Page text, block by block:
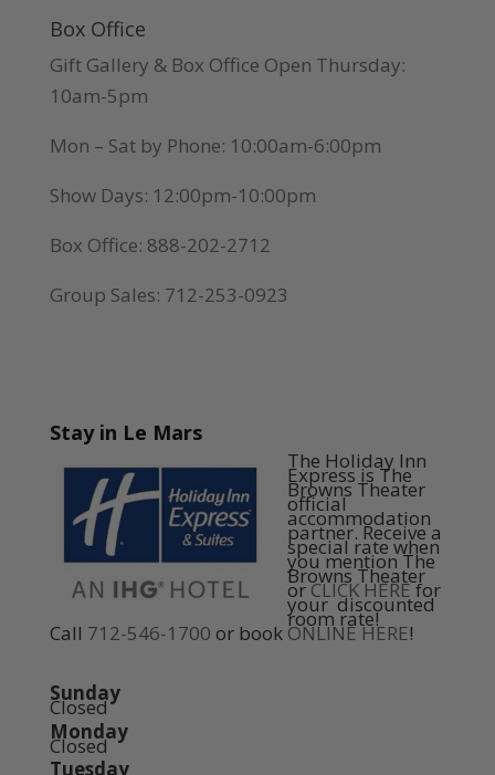
Box Office
Gift Gallery & Box Office Open Thursday:
10am-5pm
Mon – Sat by Phone: 10:00am-6:00pm
Show Days: 12:00pm-10:00pm
Box Office: 888-202-2712
Group Sales: 712-253-0923
Stay in Le Mars
The Holiday Inn
Express is The
Browns Theater
official
accommodation
partner. Receive a
special rate when
you mention The
Browns Theater
orCLICK HEREfor
your discounted
room rate!
Call 712-546-1700 or book ONLINE HERE!
Sunday
Closed
Monday
Closed
Tuesday